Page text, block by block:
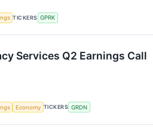
TICKERS GPRK
Services Q2 Earnings Call
Economy TICKERS GRDN